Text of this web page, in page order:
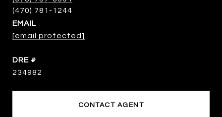
EMAIL
[email protected]
DRE #
234982
CONTACT AGENT